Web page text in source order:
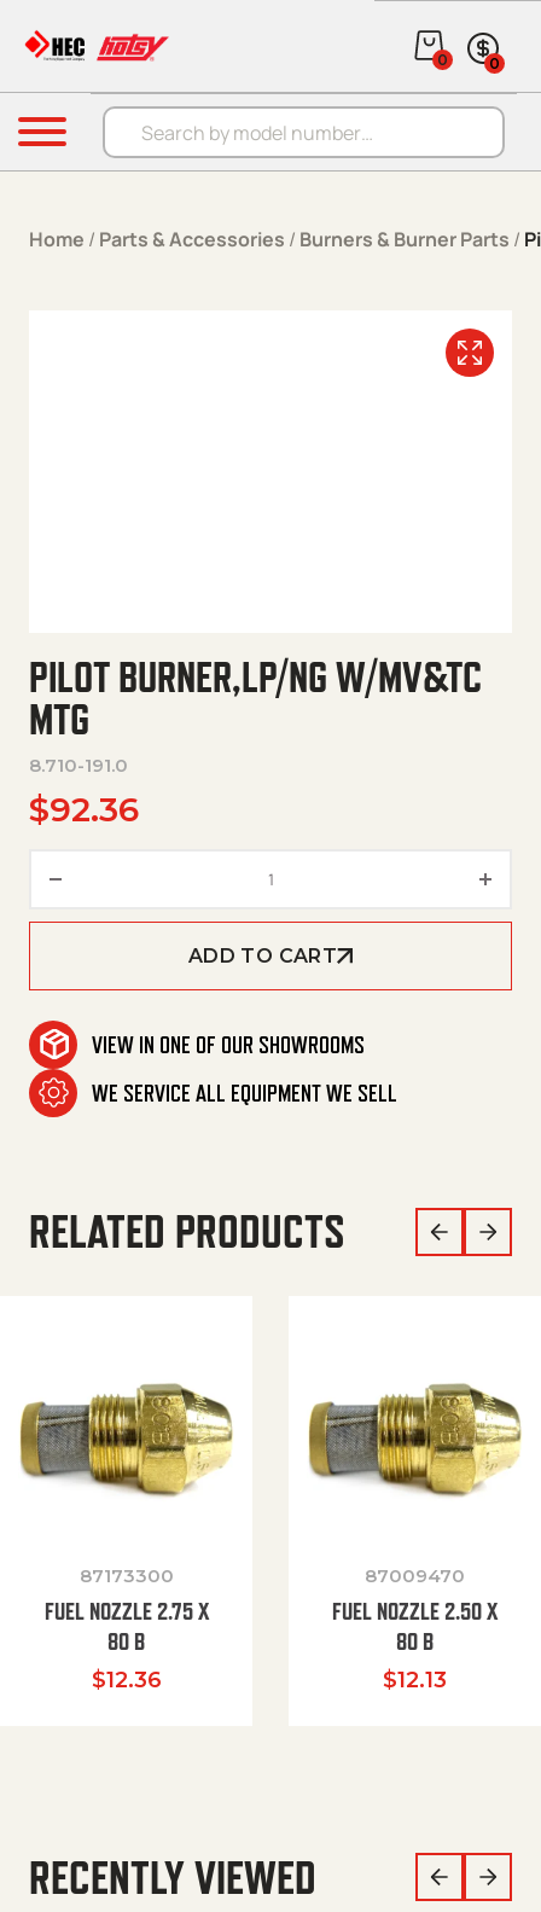
Products search
0 0
Menu
Home / Parts & Accessories / Burners & Burner Parts /
PILOT BURNER,LP/NG W/MV&TC
MTG
8.710-191.0
$92.36
ADD TO CART
VIEW IN ONE OF OUR SHOWROOMS
WE SERVICE ALL EQUIPMENT WE SELL
RELATED PRODUCTS
87173300
FUEL NOZZLE 2.75 X
80 B
$12.36
87009470
FUEL NOZZLE 2.50 X
80 B
$12.13
RECENTLY VIEWED